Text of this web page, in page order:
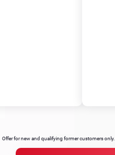
Offer for new and qualifying former customers only.